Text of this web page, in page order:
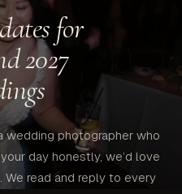
for
2027
wedding photographer who
day honestly, we’d love
We read and reply to every